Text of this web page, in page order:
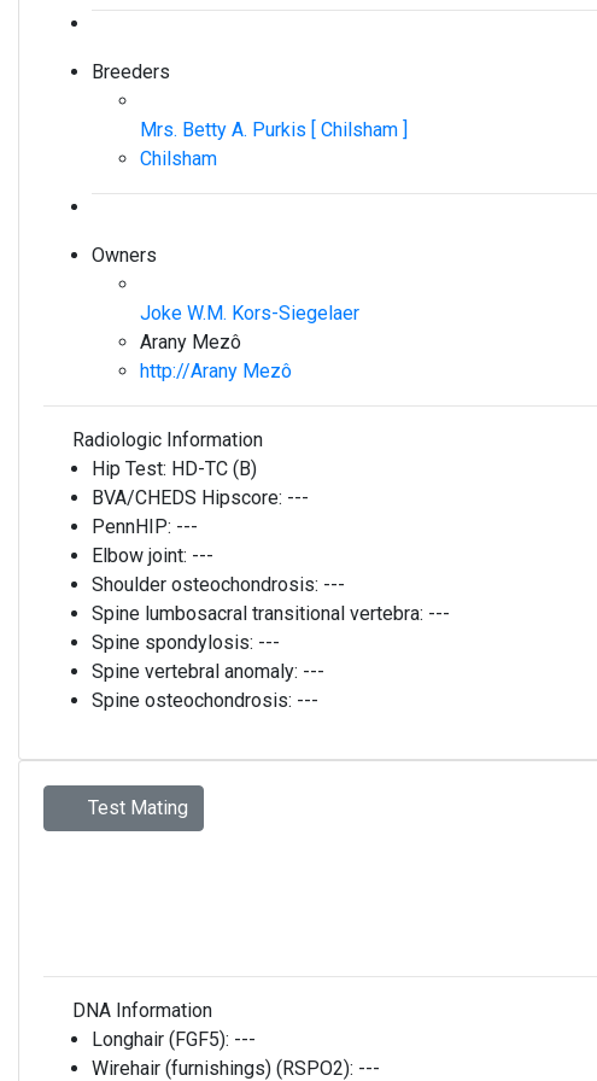
Breeders
Mrs. Betty A. Purkis [ Chilsham ]
Chilsham
Owners
Joke W.M. Kors-Siegelaer
Arany Mezô
http://Arany Mezô
Radiologic Information
Hip Test: HD-TC (B)
BVA/CHEDS Hipscore: ---
PennHIP: ---
Elbow joint: ---
Shoulder osteochondrosis: ---
Spine lumbosacral transitional vertebra: ---
Spine spondylosis: ---
Spine vertebral anomaly: ---
Spine osteochondrosis: ---
Test Mating
DNA Information
Longhair (FGF5): ---
Wirehair (furnishings) (RSPO2): ---